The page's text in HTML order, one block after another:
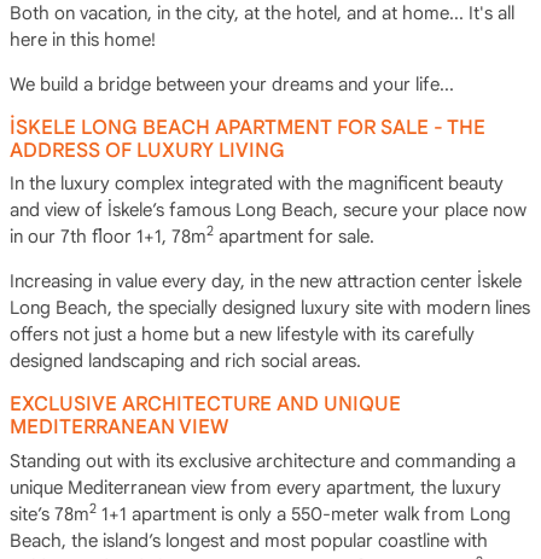
Both on vacation, in the city, at the hotel, and at home... It's all
here in this home!
We build a bridge between your dreams and your life...
İSKELE LONG BEACH APARTMENT FOR SALE - THE
ADDRESS OF LUXURY LIVING
In the luxury complex integrated with the magnificent beauty
and view of İskele’s famous Long Beach, secure your place now
in our 7th floor 1+1, 78m2apartment for sale.
Increasing in value every day, in the new attraction center İskele
Long Beach, the specially designed luxury site with modern lines
offers not just a home but a new lifestyle with its carefully
designed landscaping and rich social areas.
EXCLUSIVE ARCHITECTURE AND UNIQUE
MEDITERRANEAN VIEW
Standing out with its exclusive architecture and commanding a
unique Mediterranean view from every apartment, the luxury
site’s 78m21+1 apartment is only a 550-meter walk from Long
Beach, the island’s longest and most popular coastline with